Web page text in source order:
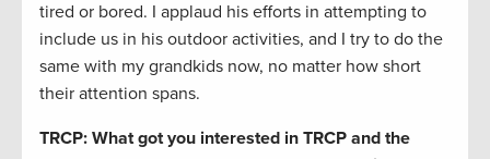
tired or bored. I applaud his efforts in attempting to
include us in his outdoor activities, and I try to do the
same with my grandkids now, no matter how short
their attention spans.
TRCP: What got you interested in TRCP and the